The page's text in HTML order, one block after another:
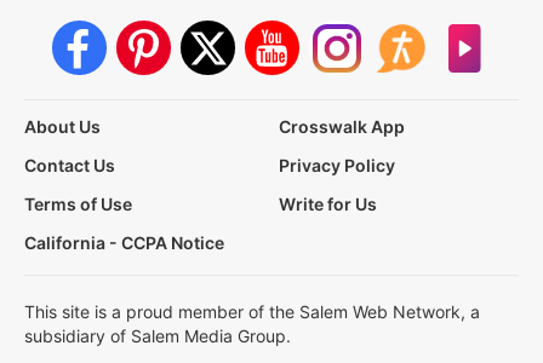
About Us
Crosswalk App
Contact Us
Privacy Policy
Terms of Use
Write for Us
California - CCPA Notice
This site is a proud member of the Salem Web Network, a
subsidiary of Salem Media Group.